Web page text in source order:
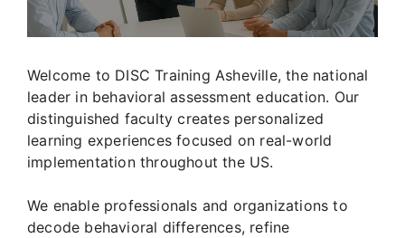
Welcome to DISC Training Asheville, the national
leader in behavioral assessment education. Our
distinguished faculty creates personalized
learning experiences focused on real-world
implementation throughout the US.
We enable professionals and organizations to
decode behavioral differences, refine